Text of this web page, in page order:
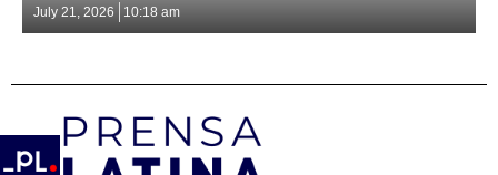
July 21, 2026 10:18 am